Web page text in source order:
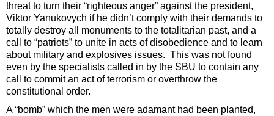
threat to turn their “righteous anger” against the president,
Viktor Yanukovych if he didn’t comply with their demands to
totally destroy all monuments to the totalitarian past, and a
call to “patriots” to unite in acts of disobedience and to learn
about military and explosives issues. This was not found
even by the specialists called in by the SBU to contain any
call to commit an act of terrorism or overthrow the
constitutional order.
A “bomb” which the men were adamant had been planted,